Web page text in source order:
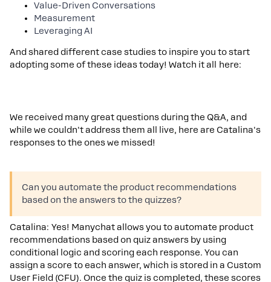
Value-Driven Conversations
Measurement
Leveraging AI
And shared different case studies to inspire you to start
adopting some of these ideas today! Watch it all here:
We received many great questions during the Q&A, and
while we couldn't address them all live, here are Catalina's
responses to the ones we missed!
Can you automate the product recommendations
based on the answers to the quizzes?
Catalina: Yes! Manychat allows you to automate product
recommendations based on quiz answers by using
conditional logic and scoring each response. You can
assign a score to each answer, which is stored in a Custom
User Field (CFU). Once the quiz is completed, these scores